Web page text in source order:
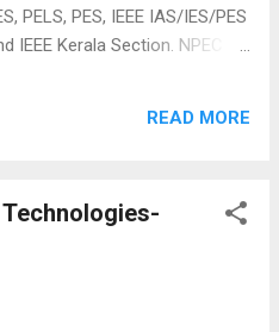
PELS, PES, IEEE IAS/IES/PES
Kerala Section. NPEC is
collaboration between
paper and poster
awards showcasing
Global Experts: Engage with
READ MORE